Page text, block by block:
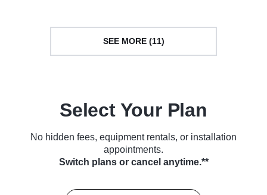
SEE MORE (11)
Select Your Plan
No hidden fees, equipment rentals, or installation
appointments.
Switch plans or cancel anytime.**